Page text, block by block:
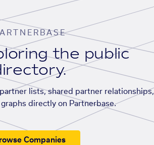
the public
lists, shared partner relationships,
directly on Partnerbase.
Companies